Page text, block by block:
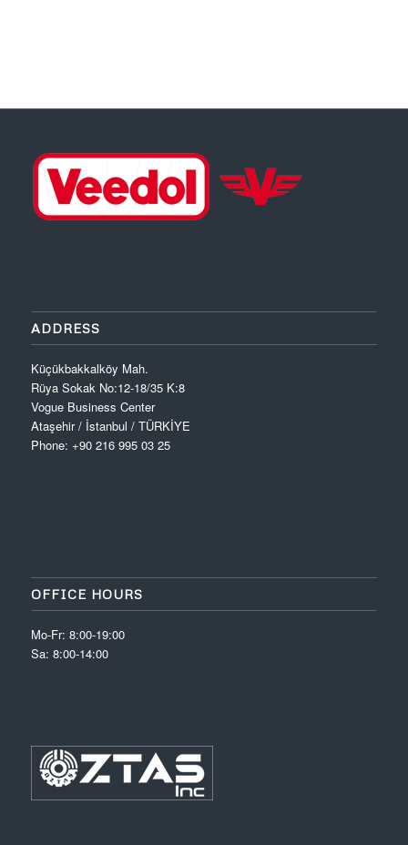
ADDRESS
Küçükbakkalköy Mah.
Rüya Sokak No:12-18/35 K:8
Vogue Business Center
Ataşehir / İstanbul / TÜRKİYE
Phone: +90 216 995 03 25
OFFICE HOURS
Mo-Fr: 8:00-19:00
Sa: 8:00-14:00